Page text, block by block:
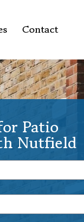
Contact
Patio
Nutfield